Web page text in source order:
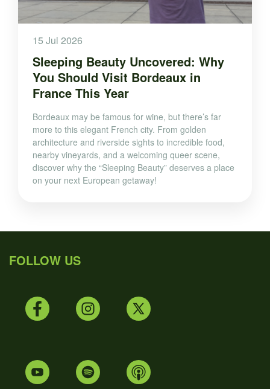
15 Jul 2026
Sleeping Beauty Uncovered: Why
You Should Visit Bordeaux in
France This Year
Bordeaux may be famous for wine, but there’s far
more to this elegant French city. From golden
architecture and riverside sights to incredible food,
nearby vineyards, and a welcoming queer scene,
discover why the “Sleeping Beauty” deserves a place
on your next European getaway!
FOLLOW US